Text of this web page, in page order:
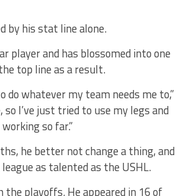
by his stat line alone.
player and has blossomed into one
top line as a result.
do whatever my team needs me to,”
I’ve just tried to use my legs and
so far.”
he better not change a thing, and
as talented as the USHL.
the playoffs. He appeared in 16 of